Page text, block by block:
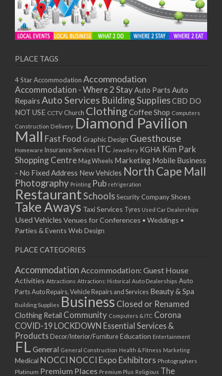
PLACE TAGS
4 Star Accommodation Accommodation
Accommodation - Where 2 StayAuto Parts Auto
Repairs Auto Services Building SuppliesCBD DO
NOT USE CCTV Church ClothingCoffee Shop Computers
Construction Delivery Diamond Pavilion
Mall Fast Food Graphic Design Guesthouse
Homeware Insurance Services ITC Jewellery KGHA Kim Park
Shopping Centre Mag Wheels Marketing Mobile Business
- No Fixed Address New Vehicles North Cape Mall
Photography Printing Pub refrigeration
RestaurantSchoolsSecurity CompanyShoes
Take Aways Taxi Services Tyres Used Car Dealerships
Used Vehicles Venues for Conferences • Weddings •
Parties & Events Web Design
PLACE CATEGORIES
Accommodation Accommodation: Guest House
Activities Attractions Attractions: Historical Auto Dealerships Auto
PartsAuto Repairs, Vehicle Repairs and Services Beauty & Spa
Building Supplies Business Closed or Renamed
Clothing Retail Community Computers & ITC Corona
COVID-19 LOCKDOWN Essential Services &
Products Decor/Interior/FurnitureEducation Entertainment
FL General General Construction Health & Fitness Marketing
Medical NOCCI NOCCI Expo Exhibitors Photographers
Platinum Premium Places Premium Plus Religious The